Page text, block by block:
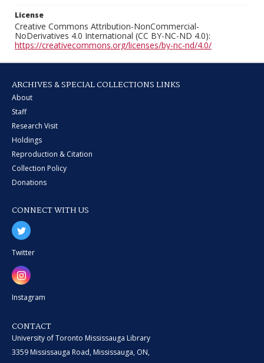
License
Creative Commons Attribution-NonCommercial-
NoDerivatives 4.0 International (CC BY-NC-ND 4.0):
https://creativecommons.org/licenses/by-nc-nd/4.0/
ARCHIVES & SPECIAL COLLECTIONS LINKS
About
Staff
Research Visit
Holdings
Reproduction & Citation
Collection Policy
Donations
CONNECT WITH US
Twitter
Instagram
CONTACT
University of Toronto Mississauga Library
3359 Mississauga Road, Mississauga, ON,